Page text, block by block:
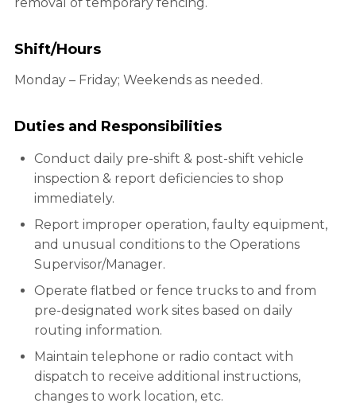
Shift/Hours
Monday – Friday; Weekends as needed.
Duties and Responsibilities
Conduct daily pre-shift & post-shift vehicle
inspection & report deficiencies to shop
immediately.
Report improper operation, faulty equipment,
and unusual conditions to the Operations
Supervisor/Manager.
Operate flatbed or fence trucks to and from
pre-designated work sites based on daily
routing information.
Maintain telephone or radio contact with
dispatch to receive additional instructions,
changes to work location, etc.